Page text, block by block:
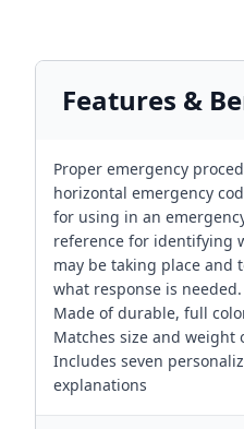
Features &
Proper emergency
horizontal emergency
for using in an
reference for identifying
may be taking place and
what response is needed.
Made of durable, full
Matches size and
Includes seven
explanations